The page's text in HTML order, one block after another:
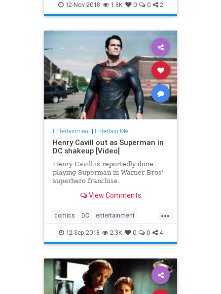
12-Nov-2018 1.8K 0 0 2
Entertainment| Entertain Me
Henry Cavill out as Superman in
DC shakeup [Video]
Henry Cavill is reportedly done
playing Superman in Warner Bros'
superhero franchise.
View Comments
...
comics DC entertainment
JusticeLeague movies
Superman WarnerBros
12-Sep-2018 2.3K 0 0 4